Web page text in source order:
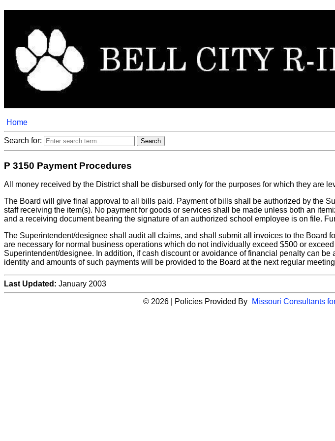
Home
Search for:
P 3150 Payment Procedures
All money received by the District shall be disbursed only for the purposes for which they are
The Board will give final approval to all bills paid. Payment of bills shall be authorized by the
staff receiving the item(s). No payment for goods or services shall be made unless both an
and a receiving document bearing the signature of an authorized school employee is on file.
The Superintendent/designee shall audit all claims, and shall submit all invoices to the Board
are necessary for normal business operations which do not individually exceed $500 or
Superintendent/designee. In addition, if cash discount or avoidance of financial penalty can
identity and amounts of such payments will be provided to the Board at the next regular
Last Updated: January 2003
© 2026 | Policies Provided By Missouri Consultants